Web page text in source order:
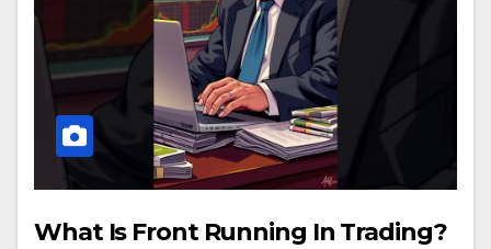
What Is Front Running In Trading?